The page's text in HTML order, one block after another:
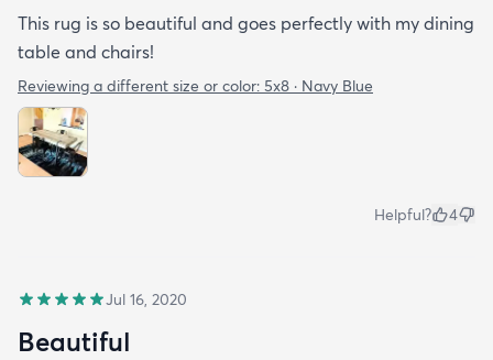
This rug is so beautiful and goes perfectly with my dining
table and chairs!
Reviewing a different size or color: 5x8 · Navy Blue
Helpful? 4
Jul 16, 2020
Beautiful